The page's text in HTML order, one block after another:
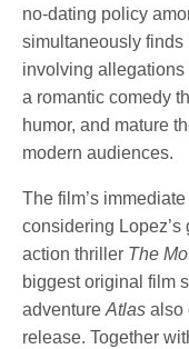
no-dating policy
simultaneously
involving allegations
a romantic comedy
humor, and mature
modern audiences.
The film’s
considering
action thriller The
biggest original film
adventureAtlas also
release. Together